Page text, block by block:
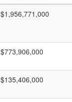
$1,956,771,000
$773,906,000
$135,406,000